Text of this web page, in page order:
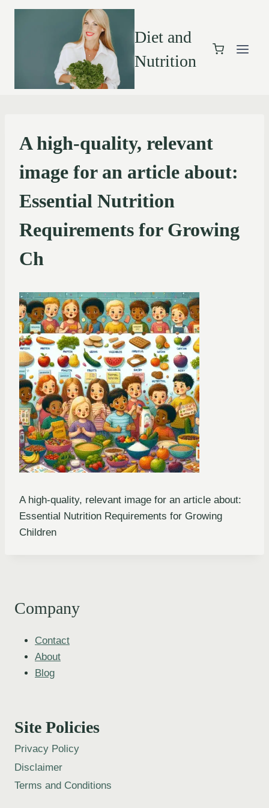
Diet and
Nutrition
A high-quality, relevant
image for an article about:
Essential Nutrition
Requirements for Growing
Ch
A high-quality, relevant image for an article about:
Essential Nutrition Requirements for Growing
Children
Company
Contact
About
Blog
Site Policies
Privacy Policy
Disclaimer
Terms and Conditions